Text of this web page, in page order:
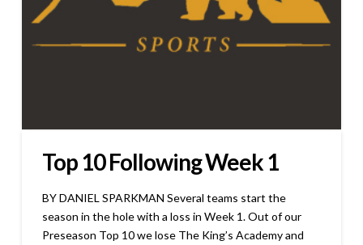
Top 10 Following Week 1
BY DANIEL SPARKMAN Several teams start the
season in the hole with a loss in Week 1. Out of our
Preseason Top 10 we lose The King’s Academy and